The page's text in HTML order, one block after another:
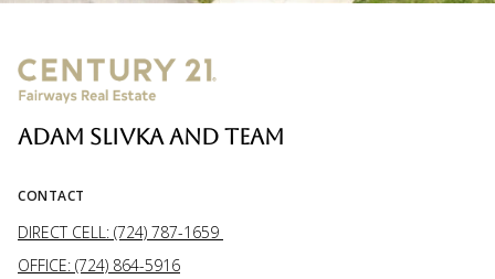
ADAM SLIVKA AND TEAM
CONTACT
DIRECT CELL: (724) 787-1659
OFFICE: (724) 864-5916